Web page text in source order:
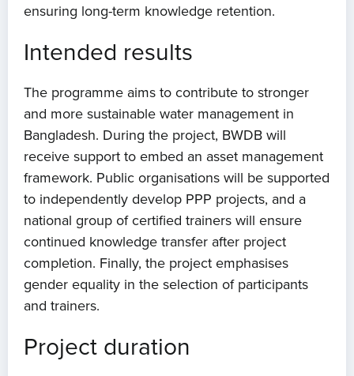
ensuring long-term knowledge retention.
Intended results
The programme aims to contribute to stronger
and more sustainable water management in
Bangladesh. During the project, BWDB will
receive support to embed an asset management
framework. Public organisations will be supported
to independently develop PPP projects, and a
national group of certified trainers will ensure
continued knowledge transfer after project
completion. Finally, the project emphasises
gender equality in the selection of participants
and trainers.
Project duration
Contact